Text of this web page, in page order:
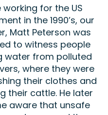
working for the US
in the 1990’s, our
Matt Peterson was
to witness people
water from polluted
where they were
their clothes and
their cattle. He later
aware that unsafe